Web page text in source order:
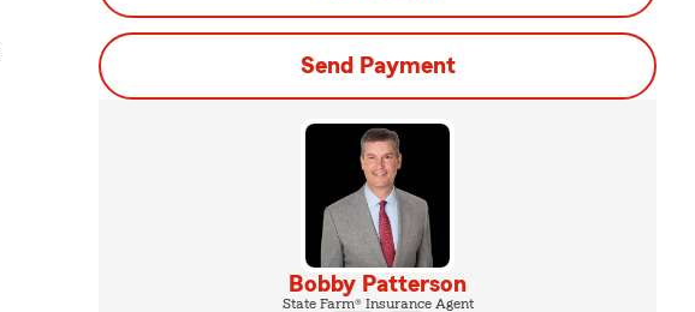
Send Payment
Bobby Patterson
State Farm® Insurance Agent